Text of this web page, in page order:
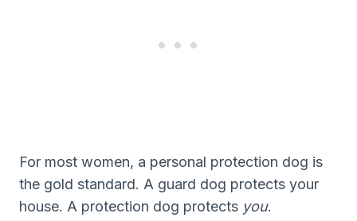
For most women, a personal protection dog is
the gold standard. A guard dog protects your
house. A protection dog protects you.